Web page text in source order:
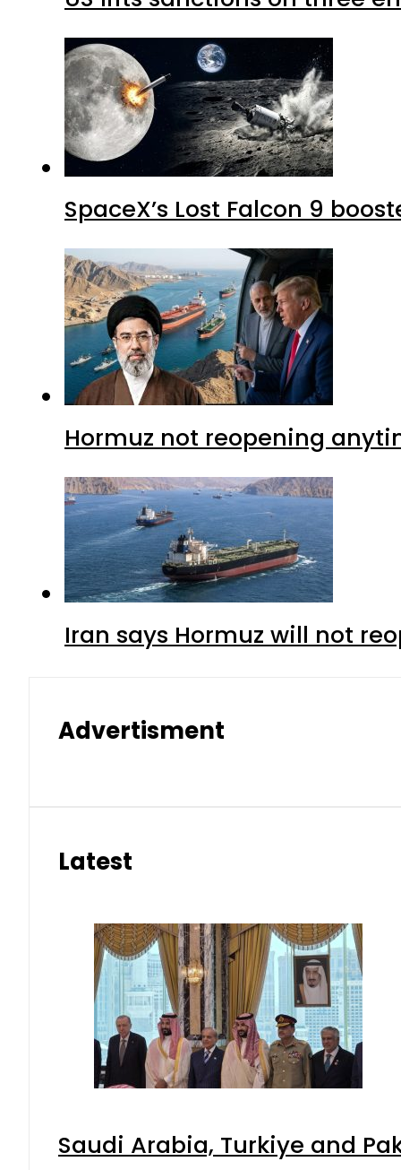
SpaceX’s Lost Falcon 9
Hormuz not reopening
Iran says Hormuz will not
Advertisment
Latest
Saudi Arabia, Turkiye and